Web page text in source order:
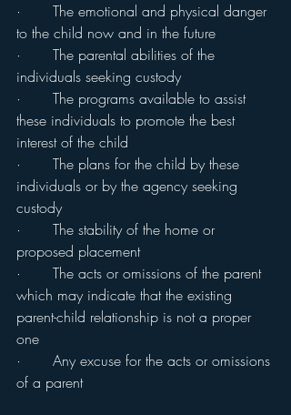
·       The emotional and physical danger
to the child now and in the future
·       The parental abilities of the
individuals seeking custody
·       The programs available to assist
these individuals to promote the best
interest of the child
·       The plans for the child by these
individuals or by the agency seeking
custody
·       The stability of the home or
proposed placement
·       The acts or omissions of the parent
which may indicate that the existing
parent-child relationship is not a proper
one
·       Any excuse for the acts or omissions
of a parent